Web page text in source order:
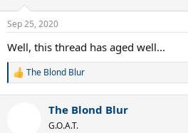
s
Sep 25, 2020
Well, this thread has aged well...
R
The Blond Blur
The Blond Blur
G.O.A.T.